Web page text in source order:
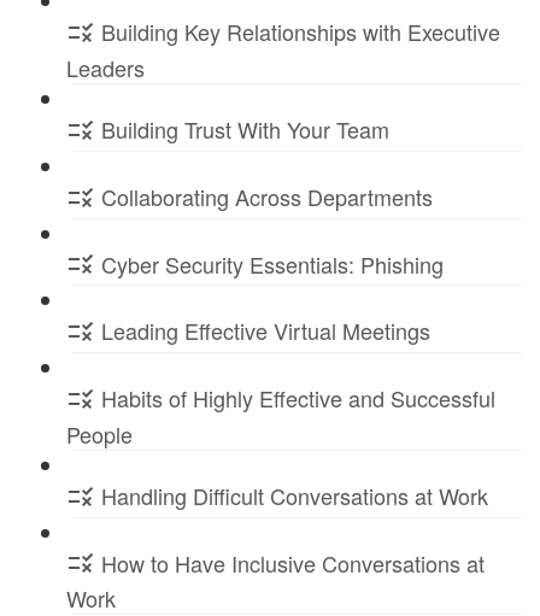
Building Key Relationships with Executive
Leaders
Building Trust With Your Team
Collaborating Across Departments
Cyber Security Essentials: Phishing
Leading Effective Virtual Meetings
Habits of Highly Effective and Successful
People
Handling Difficult Conversations at Work
How to Have Inclusive Conversations at
Work